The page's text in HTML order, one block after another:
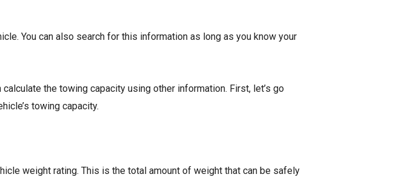
You can also search for this information as long as you know your
the towing capacity using other information. First, let’s go
towing capacity.
weight rating. This is the total amount of weight that can be safely